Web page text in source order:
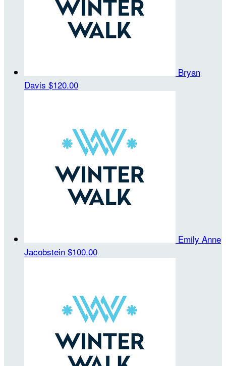
Bryan
Davis $120.00
Emily Anne
Jacobstein $100.00